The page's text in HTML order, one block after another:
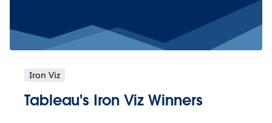
Iron Viz
Tableau's Iron Viz Winners